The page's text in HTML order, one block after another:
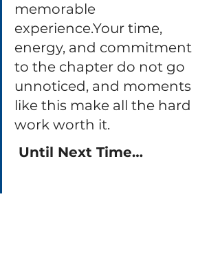
memorable
experience.Your time,
energy, and commitment
to the chapter do not go
unnoticed, and moments
like this make all the hard
work worth it.
Until Next Time…